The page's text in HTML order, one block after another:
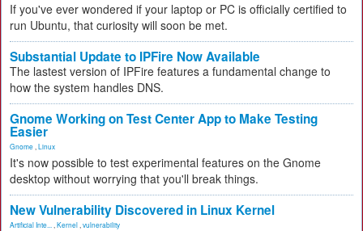
If you've ever wondered if your laptop or PC is officially certified to
run Ubuntu, that curiosity will soon be met.
Substantial Update to IPFire Now Available
The lastest version of IPFire features a fundamental change to
how the system handles DNS.
Gnome Working on Test Center App to Make Testing
Easier
Gnome Linux
It's now possible to test experimental features on the Gnome
desktop without worrying that you'll break things.
New Vulnerability Discovered in Linux Kernel
Artificial Inte... Kernel vulnerability